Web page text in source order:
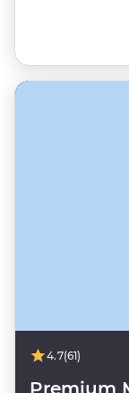
4.7(61)
Premium